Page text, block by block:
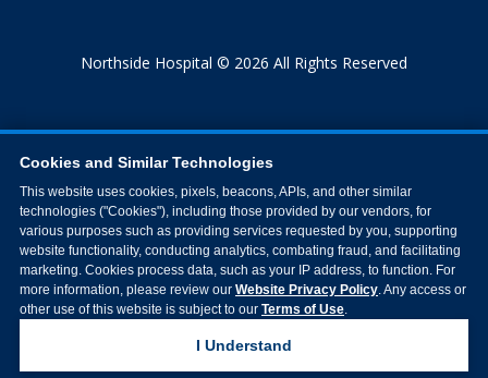
Northside Hospital © 2026 All Rights Reserved
Cookies and Similar Technologies
This website uses cookies, pixels, beacons, APIs, and other similar
technologies ("Cookies"), including those provided by our vendors, for
various purposes such as providing services requested by you, supporting
website functionality, conducting analytics, combating fraud, and facilitating
marketing. Cookies process data, such as your IP address, to function. For
more information, please review our Website Privacy Policy. Any access or
other use of this website is subject to our Terms of Use.
I Understand